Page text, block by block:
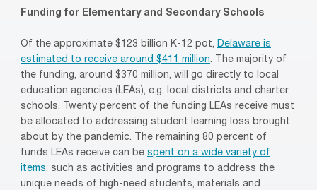
Funding for Elementary and Secondary Schools
Of the approximate $123 billion K-12 pot, Delaware is
estimated to receive around $411 million. The majority of
the funding, around $370 million, will go directly to local
education agencies (LEAs), e.g. local districts and charter
schools. Twenty percent of the funding LEAs receive must
be allocated to addressing student learning loss brought
about by the pandemic. The remaining 80 percent of
funds LEAs receive can be spent on a wide variety of
items, such as activities and programs to address the
unique needs of high-need students, materials and